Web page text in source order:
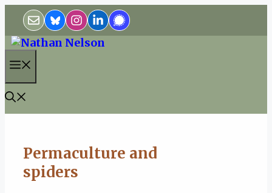
content
Permaculture and
spiders